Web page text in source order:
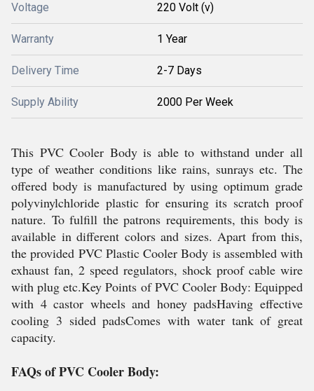
Voltage 220 Volt (v)
Warranty 1 Year
Delivery Time 2-7 Days
Supply Ability 2000 Per Week
This PVC Cooler Body is able to withstand under all
type of weather conditions like rains, sunrays etc. The
offered body is manufactured by using optimum grade
polyvinylchloride plastic for ensuring its scratch proof
nature. To fulfill the patrons requirements, this body is
available in different colors and sizes. Apart from this,
the provided PVC Plastic Cooler Body is assembled with
exhaust fan, 2 speed regulators, shock proof cable wire
with plug etc.Key Points of PVC Cooler Body: Equipped
with 4 castor wheels and honey padsHaving effective
cooling 3 sided padsComes with water tank of great
capacity.
FAQs of PVC Cooler Body: